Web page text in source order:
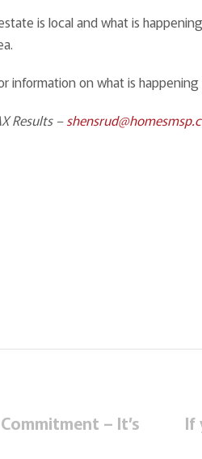
is local and what is
information on what is
Results –
– It’s
If